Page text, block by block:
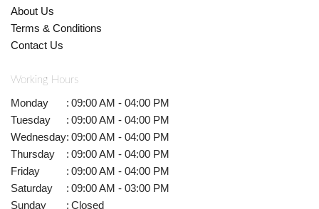
About Us
Terms & Conditions
Contact Us
Working Hours
Monday : 09:00 AM - 04:00 PM
Tuesday
: 09:00 AM - 04:00 PM
Wednesday: 09:00 AM - 04:00 PM
Thursday
: 09:00 AM - 04:00 PM
Friday
: 09:00 AM - 04:00 PM
Saturday
: 09:00 AM - 03:00 PM
Sunday
: Closed